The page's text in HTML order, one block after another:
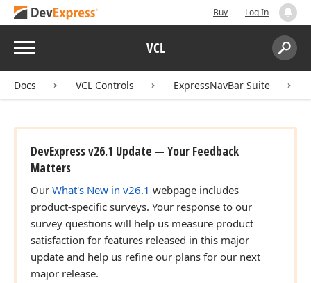
Buy Log In
Menu VCL
Search:
Docs VCL Controls ExpressNavBar Suite
DevExpress v26.1 Update — Your Feedback
Matters
Our What's New in v26.1 webpage includes
product-specific surveys. Your response to our
survey questions will help us measure product
satisfaction for features released in this major
update and help us refine our plans for our next
major release.